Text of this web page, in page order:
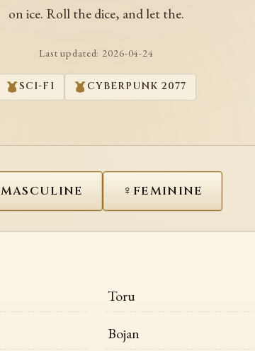
on ice. Roll the dice, and let the.
Last updated: 2026-04-24
SCI-FI CYBERPUNK 2077
MASCULINE ♀ FEMININE
Toru
Bojan